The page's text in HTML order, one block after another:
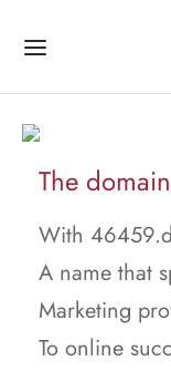
The
With
A name that
Marketing
To online